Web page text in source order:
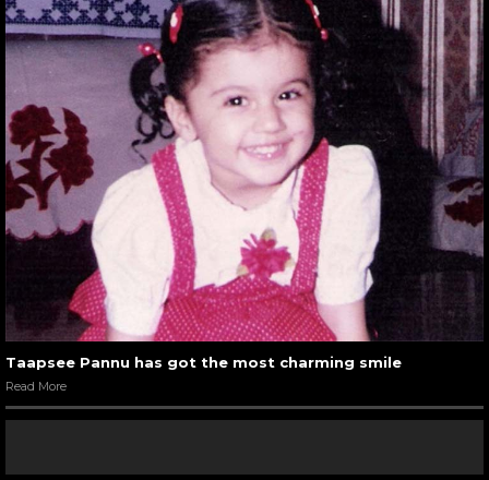
Taapsee Pannu has got the most charming smile
Read More